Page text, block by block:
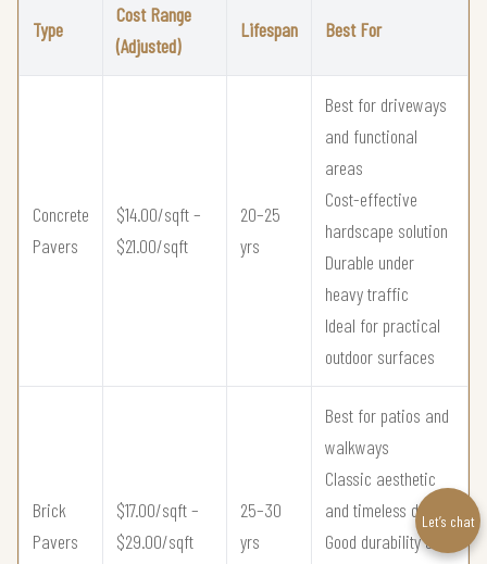
Type
Cost Range
(Adjusted)
Lifespan Best For
Concrete
Pavers
$14.00/sqft –
$21.00/sqft
20–25
yrs
Best for driveways
and functional
areas
Cost-effective
hardscape solution
Durable under
heavy traffic
Ideal for practical
outdoor surfaces
Brick
Pavers
$17.00/sqft –
$29.00/sqft
25–30
yrs
Best for patios and
walkways
Classic aesthetic
and timeless design
Good durability and
Let’s chat